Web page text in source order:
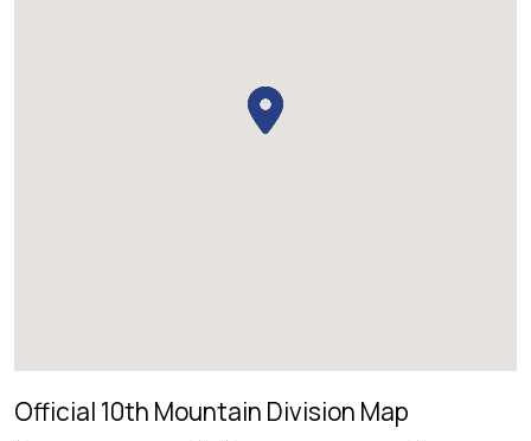
Official 10th Mountain Division Map